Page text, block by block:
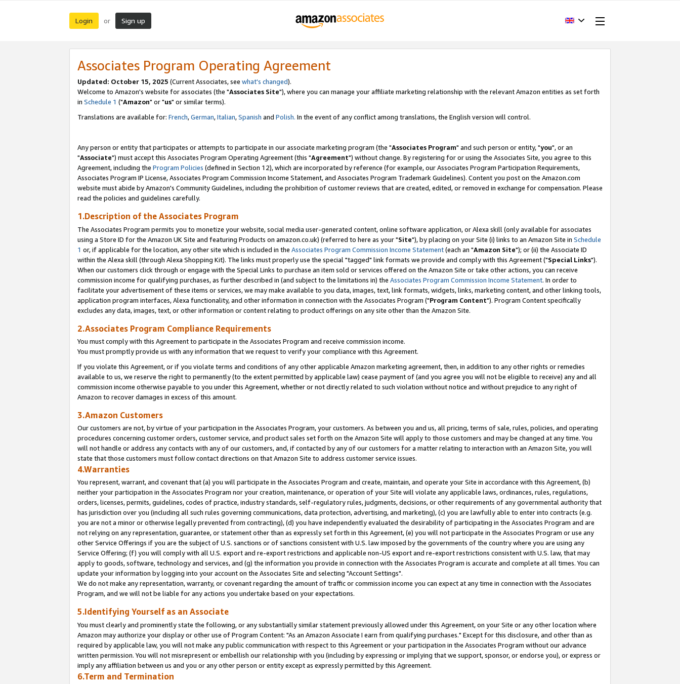
Login or Sign up
Associates Program Operating Agreement
Updated: October 15, 2025 (Current Associates, see what's changed).
Welcome to Amazon's website for associates (the "Associates Site"), where you can manage your affiliate marketing relationship with the relevant Amazon entities as set forth
in Schedule 1 ("Amazon" or "us" or similar terms).
Translations are available for: French,German,Italian,Spanish and Polish. In the event of any conflict among translations, the English version will control.
Any person or entity that participates or attempts to participate in our associate marketing program (the "Associates Program" and such person or entity, "you", or an
"Associate") must accept this Associates Program Operating Agreement (this "Agreement") without change. By registering for or using the Associates Site, you agree to this
Agreement, including the Program Policies (defined in Section 12), which are incorporated by reference (for example, our Associates Program Participation Requirements,
Associates Program IP License, Associates Program Commission Income Statement, and Associates Program Trademark Guidelines). Content you post on the Amazon.com
website must abide by Amazon's Community Guidelines, including the prohibition of customer reviews that are created, edited, or removed in exchange for compensation. Please
read the policies and guidelines carefully.
1.Description of the Associates Program
The Associates Program permits you to monetize your website, social media user-generated content, online software application, or Alexa skill (only available for associates
using a Store ID for the Amazon UK Site and featuring Products on amazon.co.uk) (referred to here as your "Site"), by placing on your Site (i) links to an Amazon Site in Schedule
1 or, if applicable for the location, any other site which is included in the Associates Program Commission Income Statement(each an "Amazon Site"); or (ii) the Associate ID
within the Alexa skill (through Alexa Shopping Kit). The links must properly use the special "tagged" link formats we provide and comply with this Agreement ("Special Links").
When our customers click through or engage with the Special Links to purchase an item sold or services offered on the Amazon Site or take other actions, you can receive
commission income for qualifying purchases, as further described in (and subject to the limitations in) the Associates Program Commission Income Statement. In order to
facilitate your advertisement of these items or services, we may make available to you data, images, text, link formats, widgets, links, marketing content, and other linking tools,
application program interfaces, Alexa functionality, and other information in connection with the Associates Program ("Program Content"). Program Content specifically
excludes any data, images, text, or other information or content relating to product offerings on any site other than the Amazon Site.
2.Associates Program Compliance Requirements
You must comply with this Agreement to participate in the Associates Program and receive commission income.
You must promptly provide us with any information that we request to verify your compliance with this Agreement.
If you violate this Agreement, or if you violate terms and conditions of any other applicable Amazon marketing agreement, then, in addition to any other rights or remedies
available to us, we reserve the right to permanently (to the extent permitted by applicable law) cease payment of (and you agree you will not be eligible to receive) any and all
commission income otherwise payable to you under this Agreement, whether or not directly related to such violation without notice and without prejudice to any right of
Amazon to recover damages in excess of this amount.
3.Amazon Customers
Our customers are not, by virtue of your participation in the Associates Program, your customers. As between you and us, all pricing, terms of sale, rules, policies, and operating
procedures concerning customer orders, customer service, and product sales set forth on the Amazon Site will apply to those customers and may be changed at any time. You
will not handle or address any contacts with any of our customers, and, if contacted by any of our customers for a matter relating to interaction with an Amazon Site, you will
state that those customers must follow contact directions on that Amazon Site to address customer service issues.
4.Warranties
You represent, warrant, and covenant that (a) you will participate in the Associates Program and create, maintain, and operate your Site in accordance with this Agreement, (b)
neither your participation in the Associates Program nor your creation, maintenance, or operation of your Site will violate any applicable laws, ordinances, rules, regulations,
orders, licenses, permits, guidelines, codes of practice, industry standards, self-regulatory rules, judgments, decisions, or other requirements of any governmental authority that
has jurisdiction over you (including all such rules governing communications, data protection, advertising, and marketing), (c) you are lawfully able to enter into contracts (e.g.
you are not a minor or otherwise legally prevented from contracting), (d) you have independently evaluated the desirability of participating in the Associates Program and are
not relying on any representation, guarantee, or statement other than as expressly set forth in this Agreement, (e) you will not participate in the Associates Program or use any
other Service Offerings if you are the subject of U.S. sanctions or of sanctions consistent with U.S. law imposed by the governments of the country where you are using any
Service Offering; (f) you will comply with all U.S. export and re-export restrictions and applicable non-US export and re-export restrictions consistent with U.S. law, that may
apply to goods, software, technology and services, and (g) the information you provide in connection with the Associates Program is accurate and complete at all times. You can
update your information by logging into your account on the Associates Site and selecting "Account Settings".
We do not make any representation, warranty, or covenant regarding the amount of traffic or commission income you can expect at any time in connection with the Associates
Program, and we will not be liable for any actions you undertake based on your expectations.
5.Identifying Yourself as an Associate
You must clearly and prominently state the following, or any substantially similar statement previously allowed under this Agreement, on your Site or any other location where
Amazon may authorize your display or other use of Program Content: "As an Amazon Associate I earn from qualifying purchases." Except for this disclosure, and other than as
required by applicable law, you will not make any public communication with respect to this Agreement or your participation in the Associates Program without our advance
written permission. You will not misrepresent or embellish our relationship with you (including by expressing or implying that we support, sponsor, or endorse you), or express or
imply any affiliation between us and you or any other person or entity except as expressly permitted by this Agreement.
6.Term and Termination